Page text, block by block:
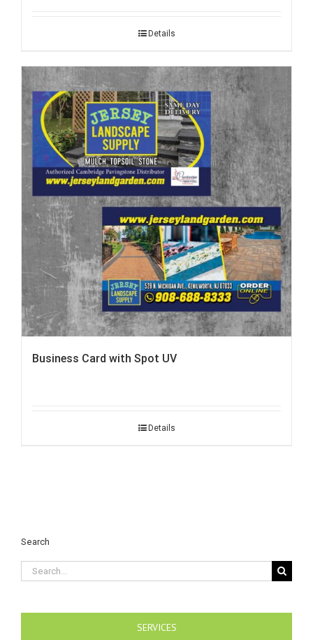
Details
Business Card with Spot UV
Details
Search
Search
for:
SERVICES